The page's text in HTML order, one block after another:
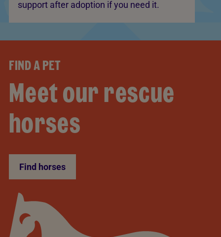
support after adoption if you need it.
FIND A PET
Meet our rescue
horses
Find horses